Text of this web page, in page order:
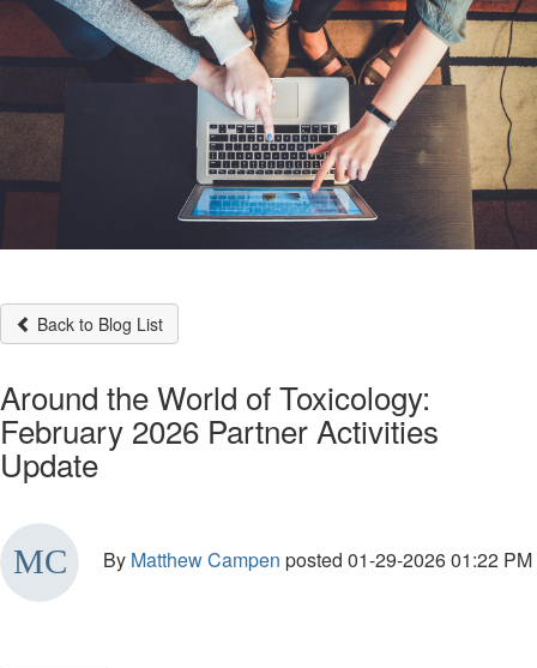
Back to Blog List
Around the World of Toxicology:
February 2026 Partner Activities
Update
By Matthew Campen posted 01-29-2026 01:22 PM